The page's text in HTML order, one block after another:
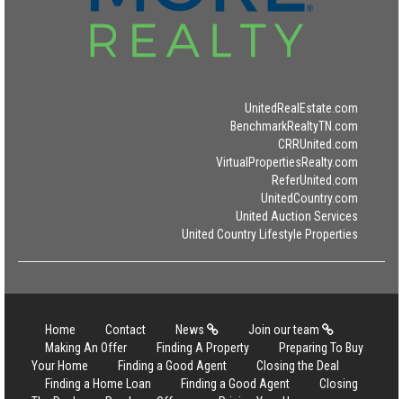
UnitedRealEstate.com
BenchmarkRealtyTN.com
CRRUnited.com
VirtualPropertiesRealty.com
ReferUnited.com
UnitedCountry.com
United Auction Services
United Country Lifestyle Properties
Home Contact News
Join our team
Making An Offer
Finding A Property
Preparing To Buy
Your Home
Finding a Good Agent
Closing the Deal
Finding a Home Loan
Finding a Good Agent
Closing